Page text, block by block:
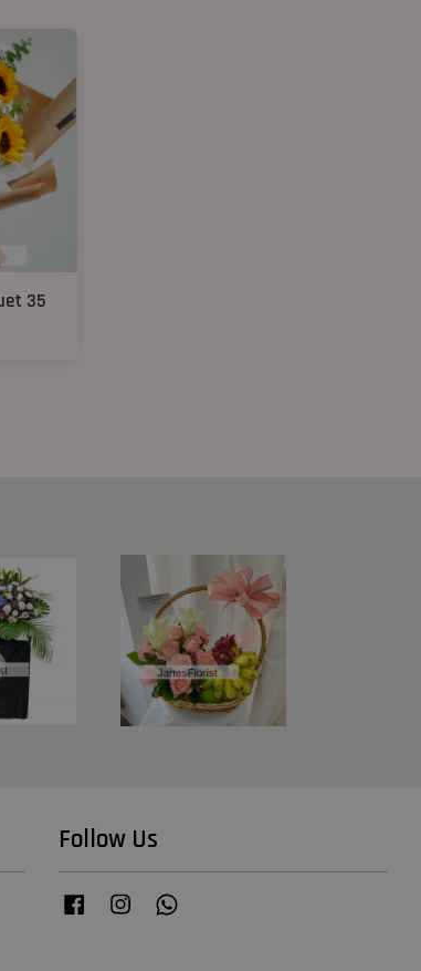
35
Follow Us
Facebook Instagram